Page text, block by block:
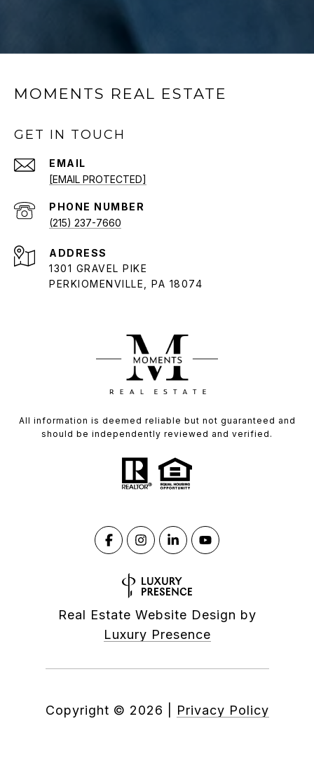
MOMENTS REAL ESTATE
GET IN TOUCH
EMAIL
[EMAIL PROTECTED]
PHONE NUMBER
(215) 237-7660
ADDRESS
1301 GRAVEL PIKE
PERKIOMENVILLE, PA 18074
All information is deemed reliable but not guaranteed and
should be independently reviewed and verified.
Real Estate Website Design by
Luxury Presence
Copyright © 2026 Privacy Policy